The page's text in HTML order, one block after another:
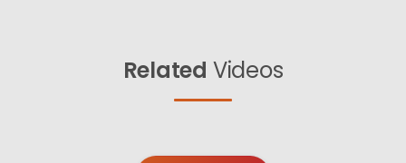
Related Videos